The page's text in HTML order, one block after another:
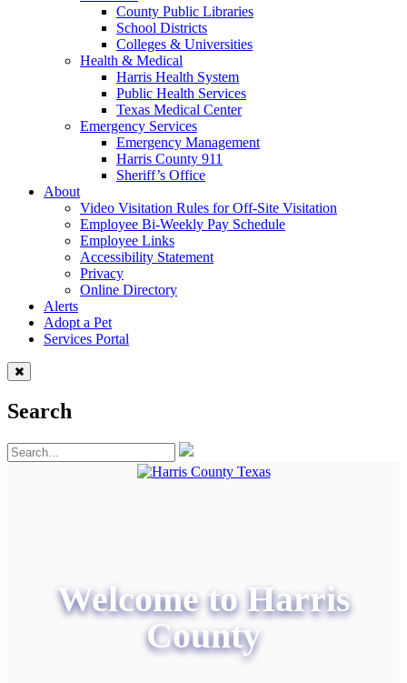
County Public Libraries
School Districts
Colleges & Universities
Health & Medical
Harris Health System
Public Health Services
Texas Medical Center
Emergency Services
Emergency Management
Harris County 911
Sheriff’s Office
About
Video Visitation Rules for Off-Site Visitation
Employee Bi-Weekly Pay Schedule
Employee Links
Accessibility Statement
Privacy
Online Directory
Alerts
Adopt a Pet
Services Portal
Search
Welcome to Harris
County